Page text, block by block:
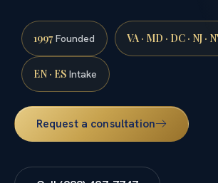
1997Founded VA · MD · DC · NJ ·
EN · ES Intake
Request a consultation